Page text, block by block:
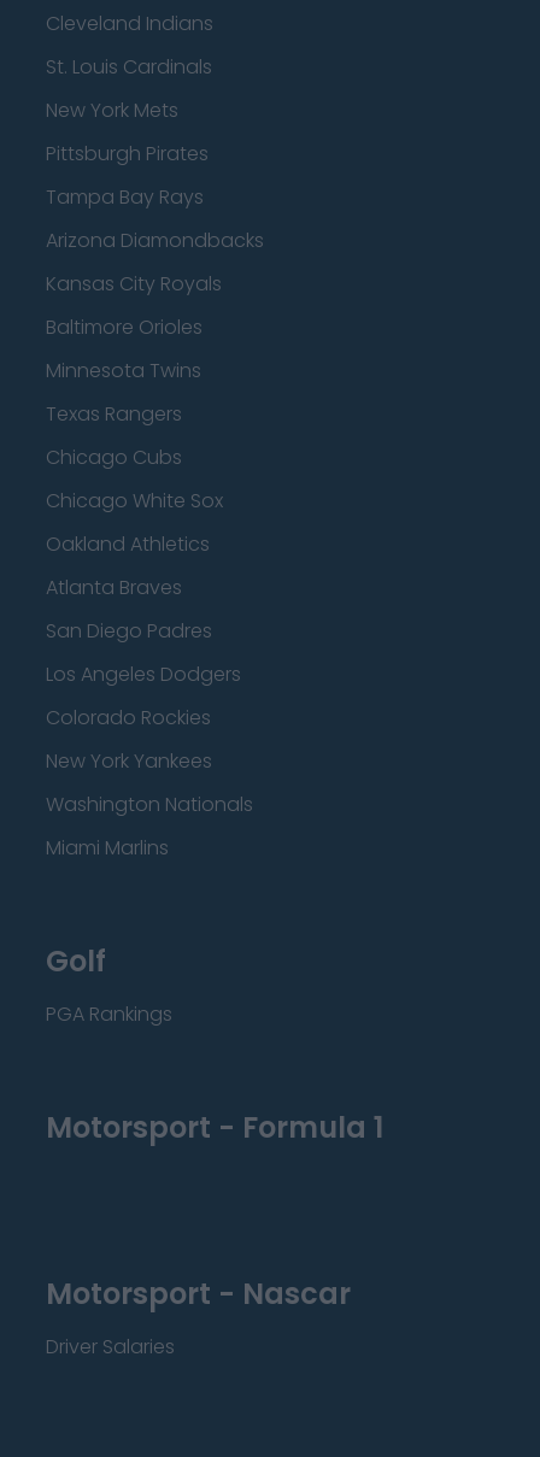
Cleveland Indians
St. Louis Cardinals
New York Mets
Pittsburgh Pirates
Tampa Bay Rays
Arizona Diamondbacks
Kansas City Royals
Baltimore Orioles
Minnesota Twins
Texas Rangers
Chicago Cubs
Chicago White Sox
Oakland Athletics
Atlanta Braves
San Diego Padres
Los Angeles Dodgers
Colorado Rockies
New York Yankees
Washington Nationals
Miami Marlins
Golf
PGA Rankings
Motorsport - Formula 1
Motorsport - Nascar
Driver Salaries